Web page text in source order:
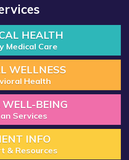
HEALTH
Medical Care
WELLNESS
Health
WELL-BEING
Services
INFO
& Resources